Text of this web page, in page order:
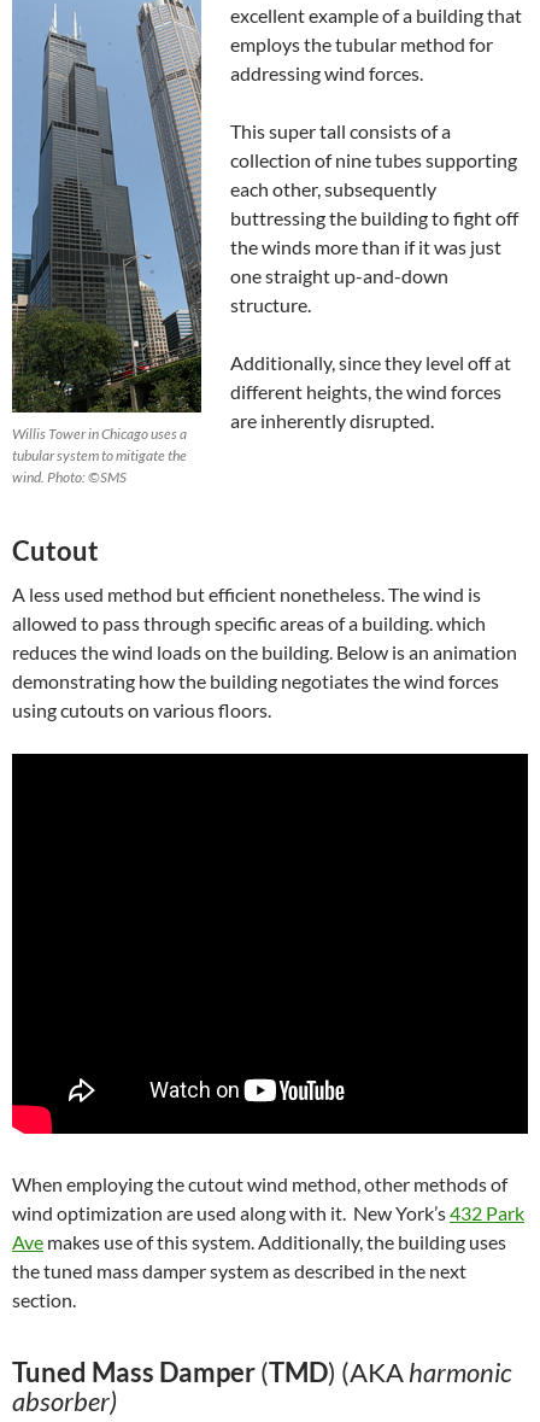
Willis Tower in Chicago uses a
tubular system to mitigate the
wind. Photo: ©SMS
excellent example of a building that
employs the tubular method for
addressing wind forces.
This super tall consists of a
collection of nine tubes supporting
each other, subsequently
buttressing the building to fight off
the winds more than if it was just
one straight up-and-down
structure.
Additionally, since they level off at
different heights, the wind forces
are inherently disrupted.
Cutout
A less used method but efficient nonetheless. The wind is
allowed to pass through specific areas of a building. which
reduces the wind loads on the building. Below is an animation
demonstrating how the building negotiates the wind forces
using cutouts on various floors.
When employing the cutout wind method, other methods of
wind optimization are used along with it. New York’s432 Park
Ave makes use of this system. Additionally, the building uses
the tuned mass damper system as described in the next
section.
Tuned Mass Damper(TMD) (AKAharmonic
absorber)